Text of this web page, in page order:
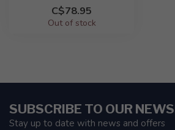
C$78.95
Out of stock
SUBSCRIBE TO OUR
Stay up to date with news and offers